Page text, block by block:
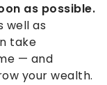
as possible.
well as
take
— and
your wealth.